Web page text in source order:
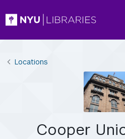
Locations
Cooper